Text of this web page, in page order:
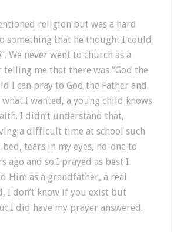
religion but was a hard
something that he thought I could
We never went to church as a
me that there was “God the
I can pray to God the Father and
I wanted, a young child knows
I didn’t understand that,
a difficult time at school such
tears in my eyes, no-one to
ago and so I prayed as best I
Him as a grandfather, a real
I don’t know if you exist but
I did have my prayer answered.